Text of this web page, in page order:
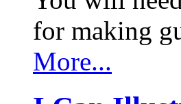
for making
More...